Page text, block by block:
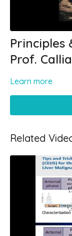
Principles
Prof.
Learn more
Related